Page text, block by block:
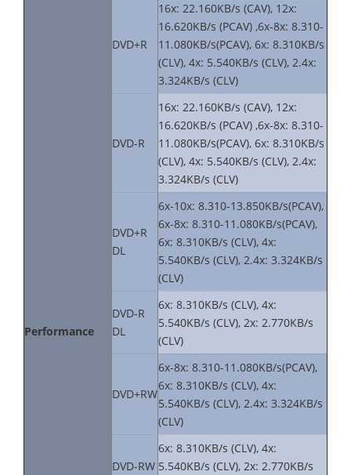
Performance
DVD+R
16x: 22.160KB/s (CAV), 12x:
16.620KB/s (PCAV) ,6x-8x: 8.310-
11.080KB/s(PCAV), 6x: 8.310KB/s
(CLV), 4x: 5.540KB/s (CLV), 2.4x:
3.324KB/s (CLV)
DVD-R
16x: 22.160KB/s (CAV), 12x:
16.620KB/s (PCAV) ,6x-8x: 8.310-
11.080KB/s(PCAV), 6x: 8.310KB/s
(CLV), 4x: 5.540KB/s (CLV), 2.4x:
3.324KB/s (CLV)
DVD+R
DL
6x-10x: 8.310-13.850KB/s(PCAV),
6x-8x: 8.310-11.080KB/s(PCAV),
6x: 8.310KB/s (CLV), 4x:
5.540KB/s (CLV), 2.4x: 3.324KB/s
(CLV)
DVD-R
DL
6x: 8.310KB/s (CLV), 4x:
5.540KB/s (CLV), 2x: 2.770KB/s
(CLV)
DVD+RW
6x-8x: 8.310-11.080KB/s(PCAV),
6x: 8.310KB/s (CLV), 4x:
5.540KB/s (CLV), 2.4x: 3.324KB/s
(CLV)
DVD-RW
6x: 8.310KB/s (CLV), 4x:
5.540KB/s (CLV), 2x: 2.770KB/s